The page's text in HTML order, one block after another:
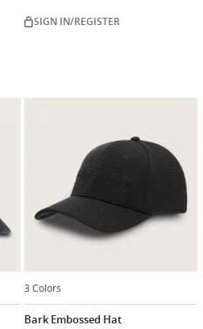
SIGN IN/REGISTER
3 Colors
Bark Embossed Hat